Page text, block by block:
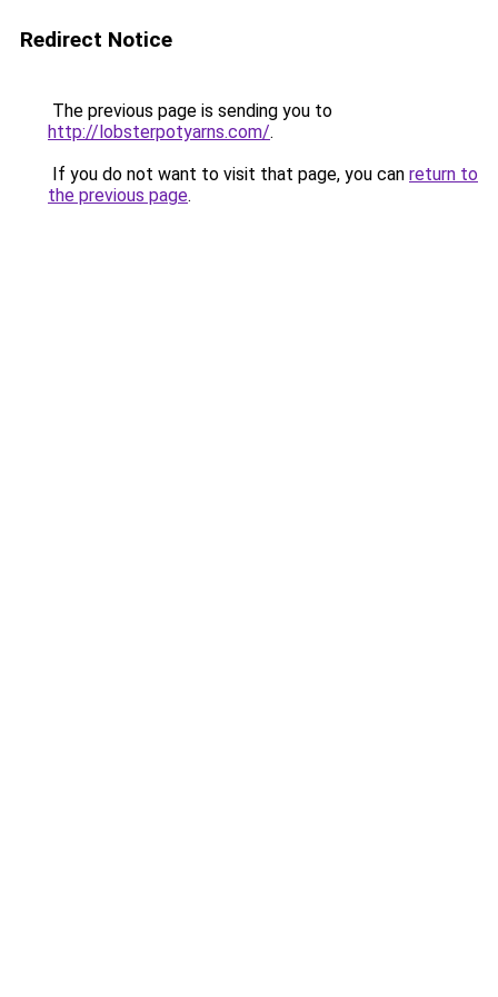
Redirect Notice
The previous page is sending you to
http://lobsterpotyarns.com/.
If you do not want to visit that page, you can return to
the previous page.